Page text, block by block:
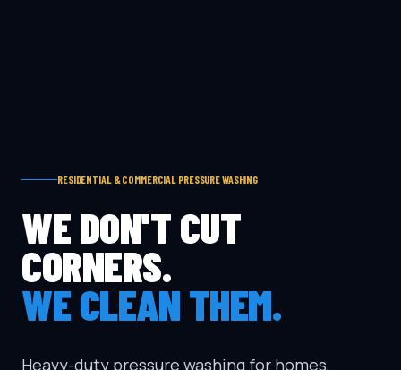
RESIDENTIAL & COMMERCIAL PRESSURE WASHING
WE DON'T CUT
CORNERS.
WE CLEAN THEM.
Heavy-duty pressure washing for homes,